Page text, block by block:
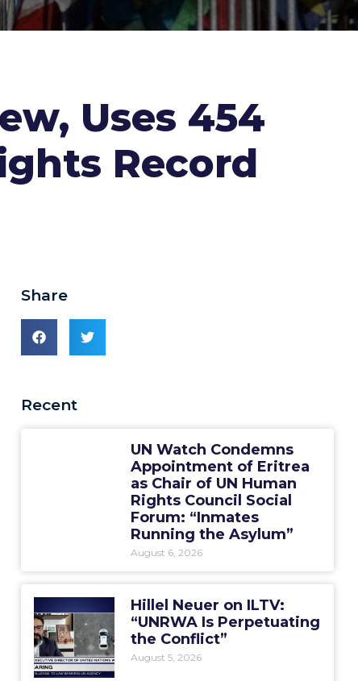
Uses 454
Record
Share
Recent
UN Watch Condemns
Appointment of Eritrea
as Chair of UN Human
Rights Council Social
Forum: “Inmates
Running the Asylum”
August 6, 2026
Hillel Neuer on ILTV:
“UNRWA Is Perpetuating
the Conflict”
August 5, 2026